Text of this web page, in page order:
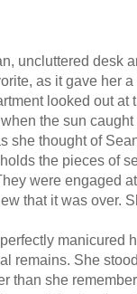
uncluttered desk
as it gave her
looked out at
the sun caught
she thought of
olds the pieces of
were engaged
that it was over.
manicured
remains. She
than she